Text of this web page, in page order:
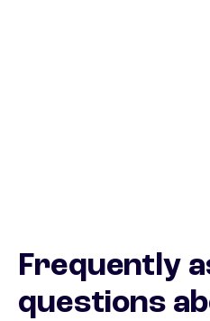
Frequently
questions